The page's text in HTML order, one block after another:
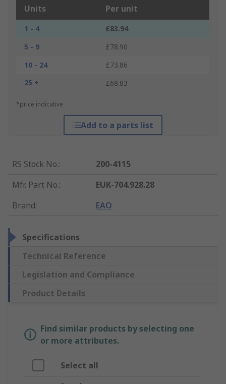
Units Per unit
1 - 4
£83.94
5 - 9
£78.90
10 - 24
£73.86
25 +
£68.83
*price indicative
Add to a parts list
RS Stock No.:
200-4115
Mfr. Part No.:
EUK-704.928.28
Brand: EAO
Specifications
Technical Reference
Legislation and Compliance
Product Details
Find similar products by selecting one
or more attributes.
Select all